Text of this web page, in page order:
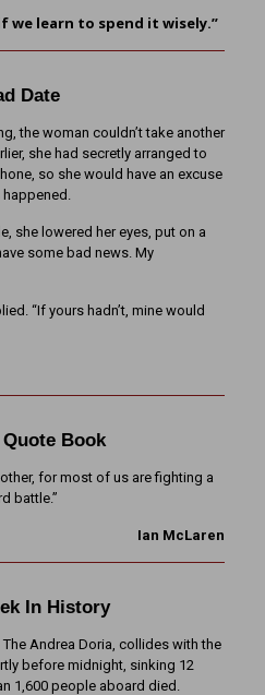
we learn to spend it wisely.”
Date
the woman couldn’t take another
she had secretly arranged to
so she would have an excuse
she lowered her eyes, put on a
some bad news. My
“If yours hadn’t, mine would
Book
for most of us are fighting a
battle.”
Ian McLaren
In History
The Andrea Doria, collides with the
before midnight, sinking 12
1,600 people aboard died.